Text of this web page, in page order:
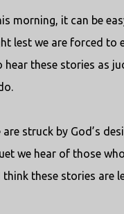
morning, it can be
lest we are forced to
hear these stories as
struck by God’s
we hear of those
think these stories